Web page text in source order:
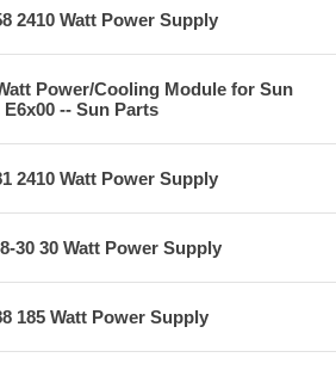
2410 Watt Power Supply
Power/Cooling Module for Sun
E6x00 -- Sun Parts
2410 Watt Power Supply
30 30 Watt Power Supply
185 Watt Power Supply